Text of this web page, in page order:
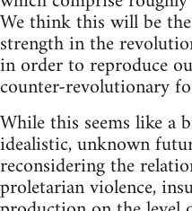
We think this will be
strength in the
in order to reproduce
counter-revolutionary
While this seems like
idealistic, unknown
reconsidering the
proletarian violence,